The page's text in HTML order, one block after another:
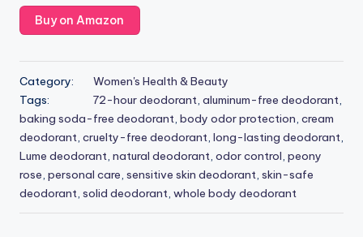
Buy on Amazon
Category:
Women's Health & Beauty
Tags:
72-hour deodorant aluminum-free deodorant
baking soda-free deodorant body odor protection cream
deodorant cruelty-free deodorant long-lasting deodorant
Lume deodorant natural deodorant odor control peony
rose personal care sensitive skin deodorant skin-safe
deodorant solid deodorant whole body deodorant